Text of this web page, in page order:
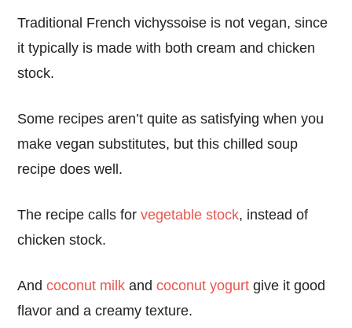
Traditional French vichyssoise is not vegan, since
it typically is made with both cream and chicken
stock.
Some recipes aren’t quite as satisfying when you
make vegan substitutes, but this chilled soup
recipe does well.
The recipe calls forvegetable stock, instead of
chicken stock.
Andcoconut milk andcoconut yogurt give it good
flavor and a creamy texture.